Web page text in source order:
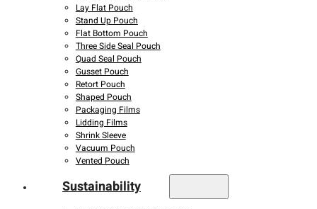
Lay Flat Pouch
Stand Up Pouch
Flat Bottom Pouch
Three Side Seal Pouch
Quad Seal Pouch
Gusset Pouch
Retort Pouch
Shaped Pouch
Packaging Films
Lidding Films
Shrink Sleeve
Vacuum Pouch
Vented Pouch
Sustainability